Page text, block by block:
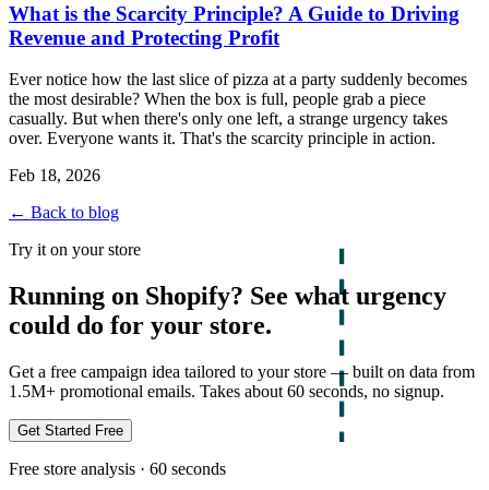
What is the Scarcity Principle? A Guide to Driving
Revenue and Protecting Profit
Ever notice how the last slice of pizza at a party suddenly becomes
the most desirable? When the box is full, people grab a piece
casually. But when there's only one left, a strange urgency takes
over. Everyone wants it. That's the scarcity principle in action.
Feb 18, 2026
← Back to blog
Try it on your store
Running on Shopify? See what urgency
could do for your store.
Get a free campaign idea tailored to your store — built on data from
1.5M+ promotional emails. Takes about 60 seconds, no signup.
Get Started Free
Free store analysis · 60 seconds